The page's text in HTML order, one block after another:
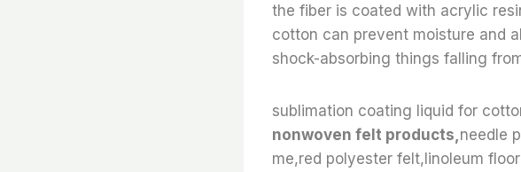
the fiber is coated with acrylic
cotton can prevent moisture and
shock-absorbing things falling
sublimation coating liquid for
nonwoven felt products, needle
me,red polyester felt,linoleum